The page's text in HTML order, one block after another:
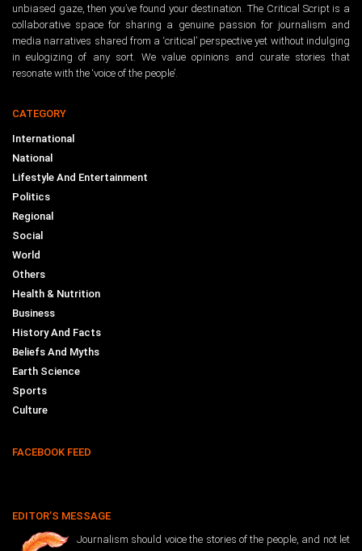
unbiased gaze, then you’ve found your destination. The Critical Script is a
collaborative space for sharing a genuine passion for journalism and
media narratives shared from a ‘critical’ perspective yet without indulging
in eulogizing of any sort. We value opinions and curate stories that
resonate with the ‘voice of the people’.
CATEGORY
International
National
Lifestyle And Entertainment
Politics
Regional
Social
World
Others
Health & Nutrition
Business
History And Facts
Beliefs And Myths
Earth Science
Sports
Culture
FACEBOOK FEED
EDITOR’S MESSAGE
Journalism should voice the stories of the people, and not let